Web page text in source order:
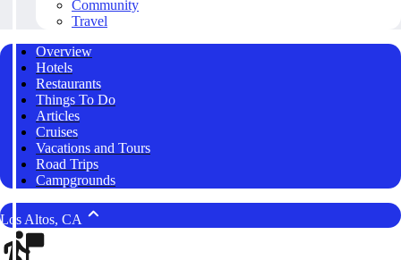
Community
Travel
Overview
Hotels
Restaurants
Things To Do
Articles
Cruises
Vacations and Tours
Road Trips
Campgrounds
Los Altos, CA